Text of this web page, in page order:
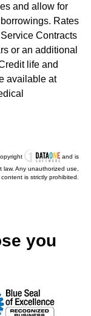
and allow for
Rates
Contracts
or an additional
life and
available at
and is
Any unauthorized use,
is strictly prohibited.
you